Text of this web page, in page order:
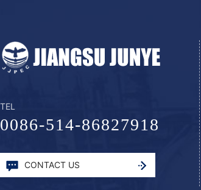
TEL
0086-514-86827918
CONTACT US